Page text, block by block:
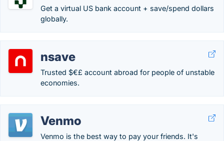
Get a virtual US bank account + save/spend dollars
globally.
nsave
Trusted $€£ account abroad for people of unstable
economies.
Venmo
Venmo is the best way to pay your friends. It's